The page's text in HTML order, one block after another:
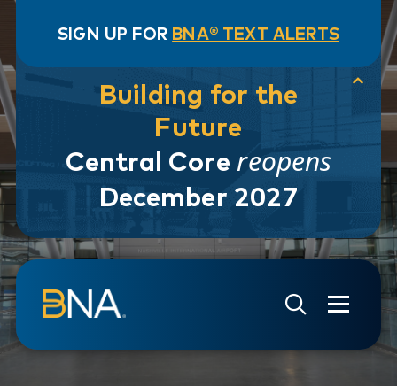
SIGN UP FOR BNA® TEXT ALERTS
Building for the
Future
Central Core reopens
December 2027
Skip to navigation
Skip to main content
Go to Search Page
Go to Site Map